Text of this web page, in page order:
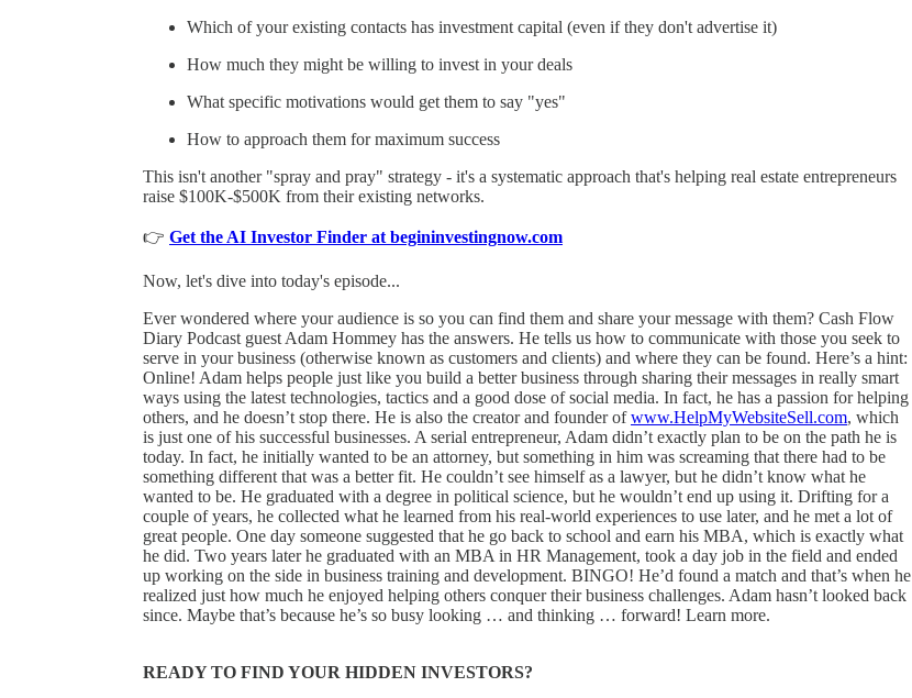
Which of your existing contacts has investment capital (even if they don't advertise it)
How much they might be willing to invest in your deals
What specific motivations would get them to say "yes"
How to approach them for maximum success
This isn't another "spray and pray" strategy - it's a systematic approach that's helping real estate entrepreneurs
raise $100K-$500K from their existing networks.
👉 Get the AI Investor Finder at begininvestingnow.com
Now, let's dive into today's episode...
Ever wondered where your audience is so you can find them and share your message with them? Cash Flow
Diary Podcast guest Adam Hommey has the answers. He tells us how to communicate with those you seek to
serve in your business (otherwise known as customers and clients) and where they can be found. Here’s a hint:
Online! Adam helps people just like you build a better business through sharing their messages in really smart
ways using the latest technologies, tactics and a good dose of social media. In fact, he has a passion for helping
others, and he doesn’t stop there. He is also the creator and founder ofwww.HelpMyWebsiteSell.com, which
is just one of his successful businesses. A serial entrepreneur, Adam didn’t exactly plan to be on the path he is
today. In fact, he initially wanted to be an attorney, but something in him was screaming that there had to be
something different that was a better fit. He couldn’t see himself as a lawyer, but he didn’t know what he
wanted to be. He graduated with a degree in political science, but he wouldn’t end up using it. Drifting for a
couple of years, he collected what he learned from his real-world experiences to use later, and he met a lot of
great people. One day someone suggested that he go back to school and earn his MBA, which is exactly what
he did. Two years later he graduated with an MBA in HR Management, took a day job in the field and ended
up working on the side in business training and development. BINGO! He’d found a match and that’s when he
realized just how much he enjoyed helping others conquer their business challenges. Adam hasn’t looked back
since. Maybe that’s because he’s so busy looking … and thinking … forward! Learn more.
READY TO FIND YOUR HIDDEN INVESTORS?